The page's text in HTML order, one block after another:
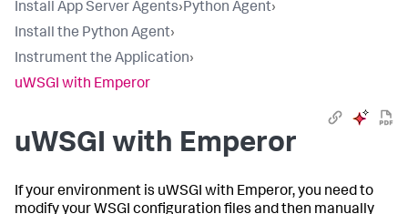
Install App Server Agents›Python Agent›
Install the Python Agent›
Instrument the Application›
uWSGI with Emperor
uWSGI with Emperor
If your environment is uWSGI with Emperor, you need to
modify your WSGI configuration files and then manually